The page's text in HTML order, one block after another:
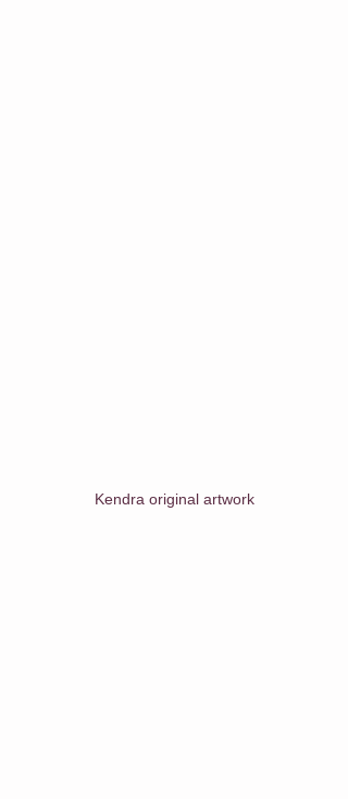
Kendra original artwork